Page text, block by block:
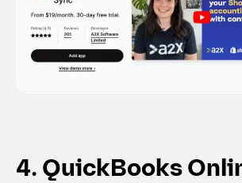
4. QuickBooks